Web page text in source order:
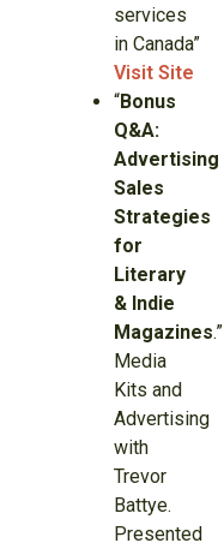
services
in Canada”
Visit Site
“Bonus
Q&A:
Advertising
Sales
Strategies
for
Literary
& Indie
Magazines.”
Media
Kits and
Advertising
with
Trevor
Battye.
Presented